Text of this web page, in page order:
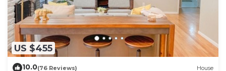
US $455
10.0(76 Reviews) House